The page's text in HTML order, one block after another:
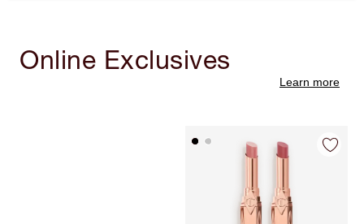
Online Exclusives
Learn more